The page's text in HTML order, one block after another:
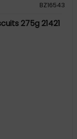
BZ16543
275g 21421